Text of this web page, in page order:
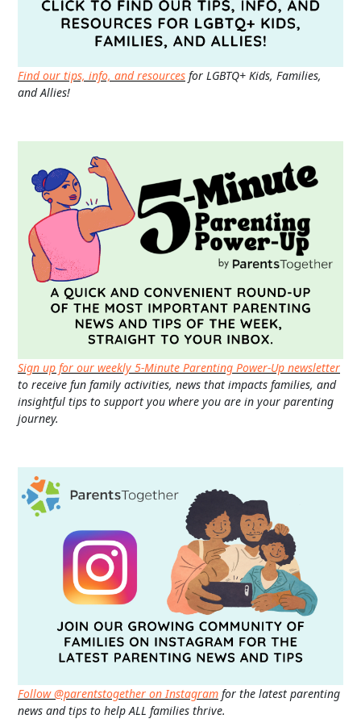
Find our tips, info, and resources for LGBTQ+ Kids, Families,
and Allies!
Sign up for our weekly 5-Minute Parenting Power-Up newsletter
to receive fun family activities, news that impacts families, and
insightful tips to support you where you are in your parenting
journey.
Follow @parentstogether on Instagram for the latest parenting
news and tips to help ALL families thrive.